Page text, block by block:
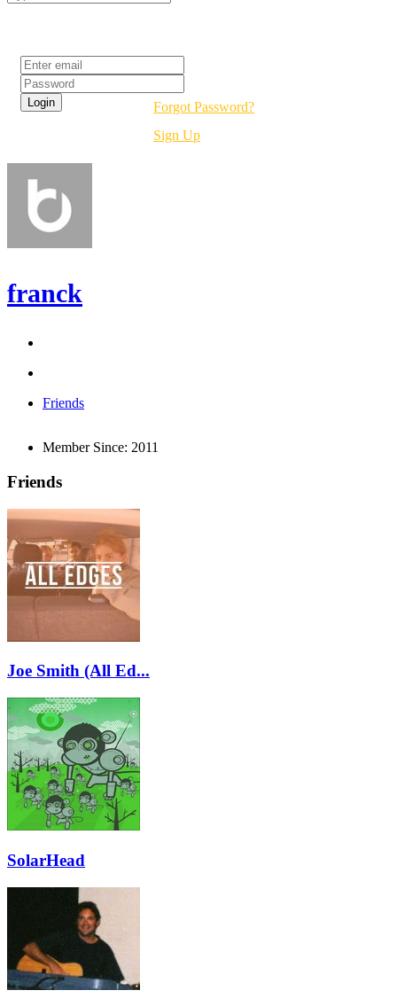
Forgot Password?
Sign Up
franck
Friends
Member Since: 2011
Friends
Joe Smith (All Ed...
SolarHead